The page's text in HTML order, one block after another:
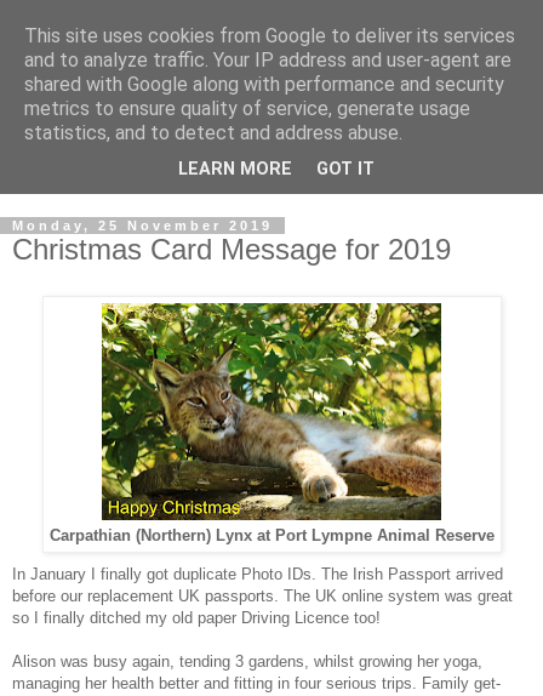
Rob McGonigle's Family
Blog
Rob McGonigle Family Blog.
Monday, 25 November 2019
Christmas Card Message for 2019
Carpathian (Northern) Lynx at Port Lympne Animal Reserve
In January I finally got duplicate Photo IDs. The Irish Passport arrived
before our replacement UK passports. The UK online system was great
so I finally ditched my old paper Driving Licence too!
Alison was busy again, tending 3 gardens, whilst growing her yoga,
managing her health better and fitting in four serious trips. Family get-
This site uses cookies from Google to deliver its services
and to analyze traffic. Your IP address and user-agent are
shared with Google along with performance and security
metrics to ensure quality of service, generate usage
statistics, and to detect and address abuse.
LEARN MORE GOT IT